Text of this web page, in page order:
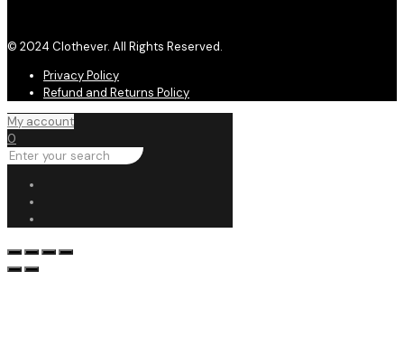
© 2024 Clothever. All Rights Reserved.
Privacy Policy
Refund and Returns Policy
My account
0